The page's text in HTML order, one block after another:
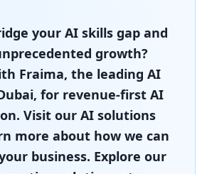
your AI skills gap and
growth?
Fraima, the leading AI
for revenue-first AI
Visit our AI solutions
more about how we can
business. Explore our